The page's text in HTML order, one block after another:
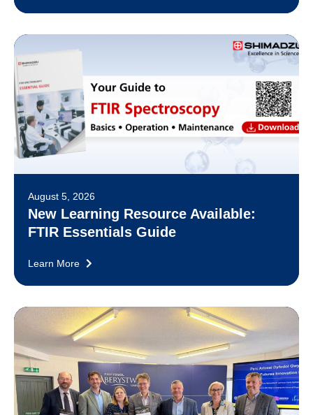
August 5, 2026
New Learning Resource Available:
FTIR Essentials Guide
Learn More